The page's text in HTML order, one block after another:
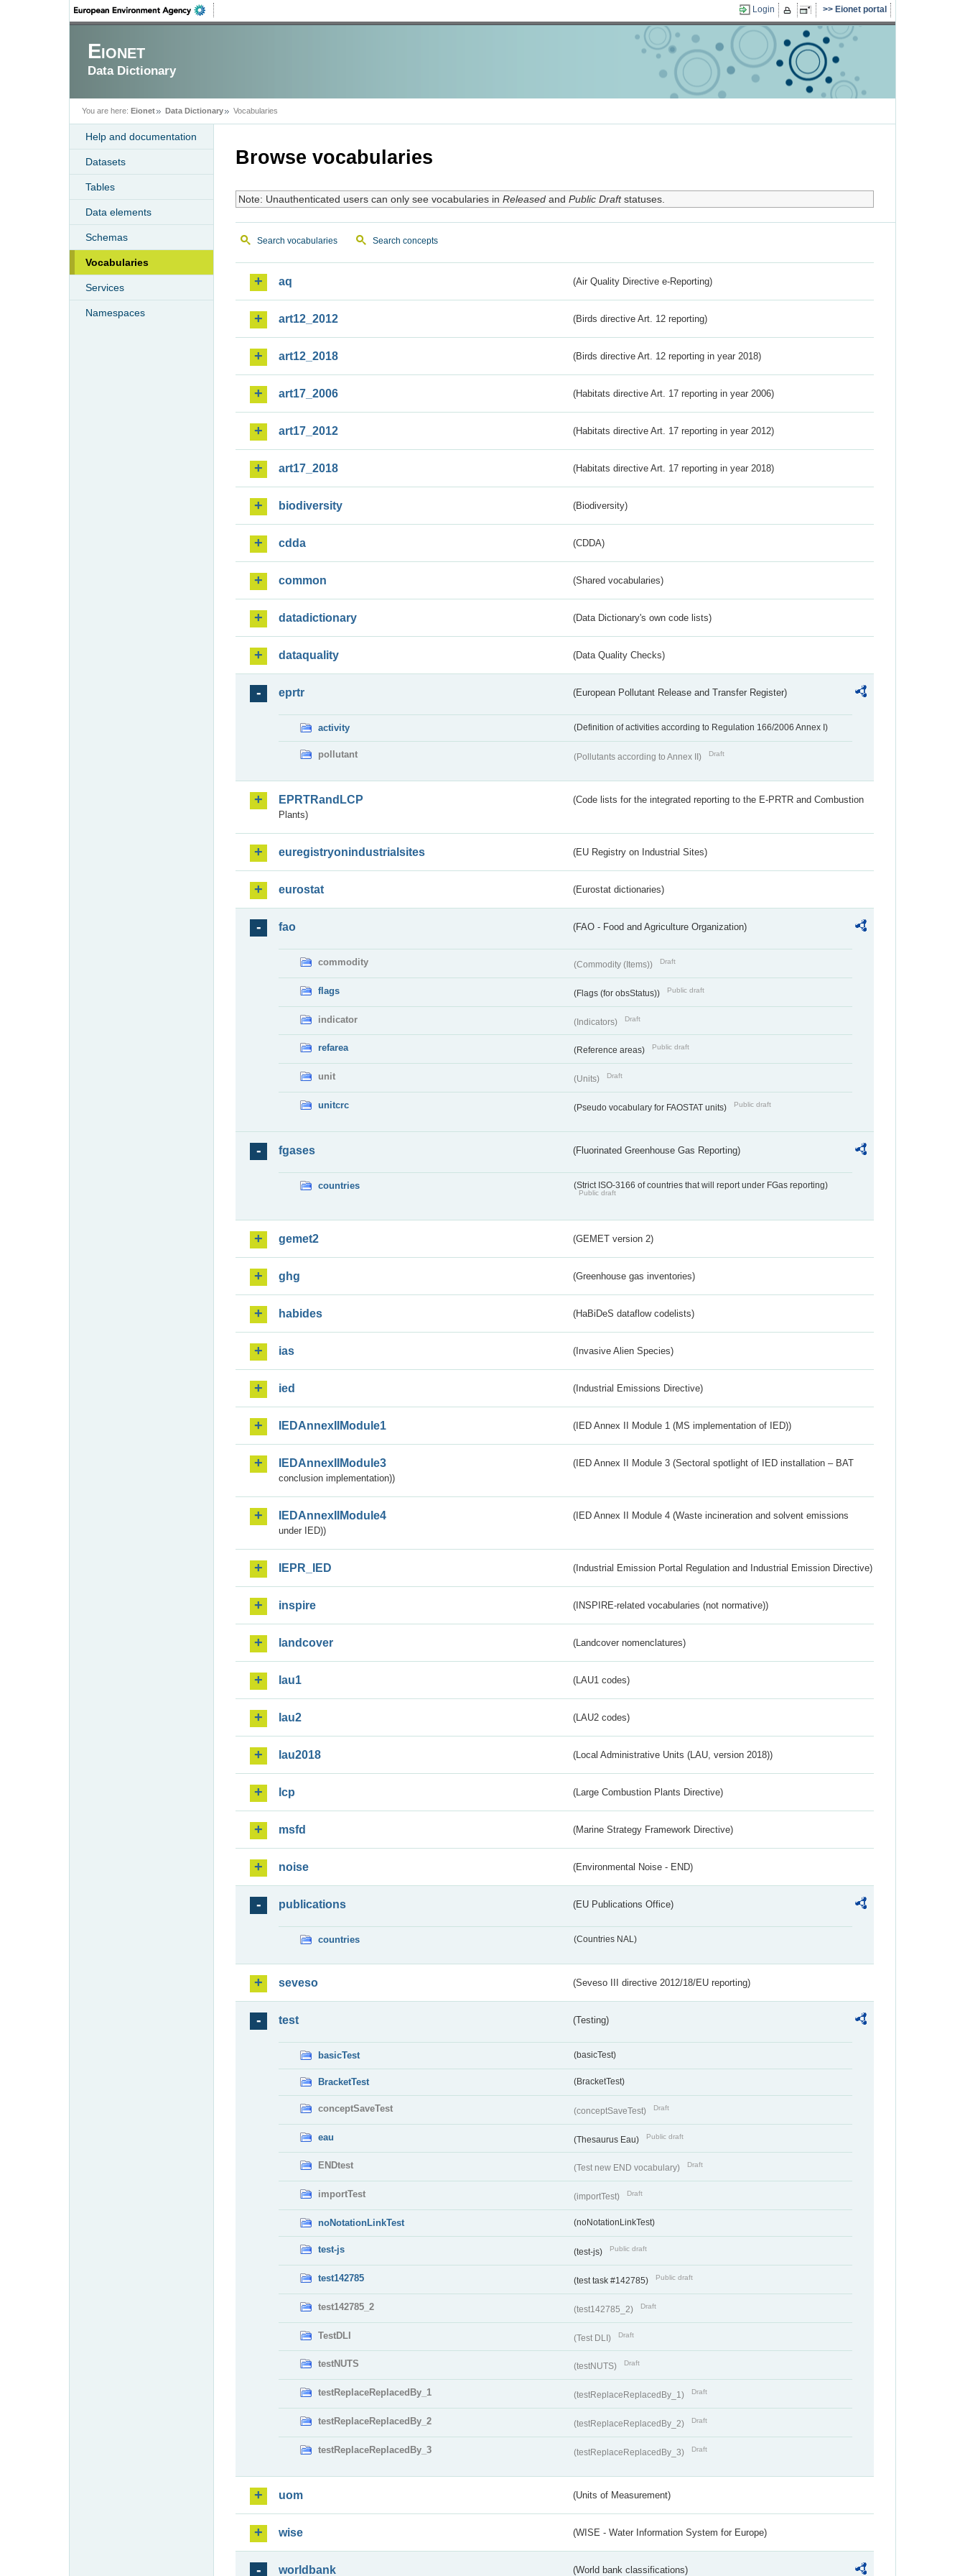
Login Eionet portal
Eionet
Data Dictionary
You are here: Eionet Data Dictionary Vocabularies
Help and documentation
Datasets
Tables
Data elements
Schemas
Vocabularies
Services
Namespaces
Browse vocabularies
Note: Unauthenticated users can only see vocabularies in Releasedand Public Draftstatuses.
Search vocabularies Search concepts
aq (Air Quality Directive e-Reporting)
art12_2012 (Birds directive Art. 12 reporting)
art12_2018 (Birds directive Art. 12 reporting in year 2018)
art17_2006 (Habitats directive Art. 17 reporting in year 2006)
art17_2012 (Habitats directive Art. 17 reporting in year 2012)
art17_2018 (Habitats directive Art. 17 reporting in year 2018)
biodiversity (Biodiversity)
cdda (CDDA)
common (Shared vocabularies)
datadictionary (Data Dictionary's own code lists)
dataquality (Data Quality Checks)
eprtr (European Pollutant Release and Transfer Register)
activity (Definition of activities according to Regulation 166/2006 Annex I)
pollutant (Pollutants according to Annex II) Draft
EPRTRandLCP
(Code lists for the integrated reporting to the E-PRTR and Combustion
Plants)
euregistryonindustrialsites (EU Registry on Industrial Sites)
eurostat (Eurostat dictionaries)
fao (FAO - Food and Agriculture Organization)
commodity (Commodity (Items)) Draft
flags (Flags (for obsStatus)) Public draft
indicator (Indicators) Draft
refarea (Reference areas) Public draft
unit (Units) Draft
unitcrc (Pseudo vocabulary for FAOSTAT units) Public draft
fgases (Fluorinated Greenhouse Gas Reporting)
countries (Strict ISO-3166 of countries that will report under FGas reporting)
Public draft
gemet2 (GEMET version 2)
ghg (Greenhouse gas inventories)
habides (HaBiDeS dataflow codelists)
ias (Invasive Alien Species)
ied (Industrial Emissions Directive)
IEDAnnexIIModule1 (IED Annex II Module 1 (MS implementation of IED))
IEDAnnexIIModule3
(IED Annex II Module 3 (Sectoral spotlight of IED installation – BAT
conclusion implementation))
IEDAnnexIIModule4
(IED Annex II Module 4 (Waste incineration and solvent emissions
under IED))
IEPR_IED (Industrial Emission Portal Regulation and Industrial Emission Directive)
inspire (INSPIRE-related vocabularies (not normative))
landcover (Landcover nomenclatures)
lau1 (LAU1 codes)
lau2 (LAU2 codes)
lau2018 (Local Administrative Units (LAU, version 2018))
lcp (Large Combustion Plants Directive)
msfd (Marine Strategy Framework Directive)
noise (Environmental Noise - END)
publications (EU Publications Office)
countries (Countries NAL)
seveso (Seveso III directive 2012/18/EU reporting)
test (Testing)
basicTest (basicTest)
BracketTest (BracketTest)
conceptSaveTest (conceptSaveTest) Draft
eau (Thesaurus Eau) Public draft
ENDtest (Test new END vocabulary) Draft
importTest (importTest) Draft
noNotationLinkTest (noNotationLinkTest)
test-js (test-js) Public draft
test142785 (test task #142785) Public draft
test142785_2 (test142785_2) Draft
TestDLI (Test DLI) Draft
testNUTS (testNUTS) Draft
testReplaceReplacedBy_1 (testReplaceReplacedBy_1) Draft
testReplaceReplacedBy_2 (testReplaceReplacedBy_2) Draft
testReplaceReplacedBy_3 (testReplaceReplacedBy_3) Draft
uom (Units of Measurement)
wise (WISE - Water Information System for Europe)
worldbank (World bank classifications)